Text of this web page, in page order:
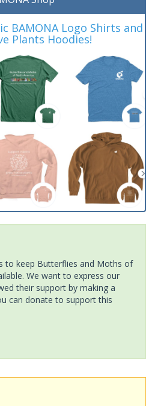
BAMONA Logo Shirts and
Plants Hoodies!
to keep Butterflies and Moths of
We want to express our
their support by making a
can donate to support this